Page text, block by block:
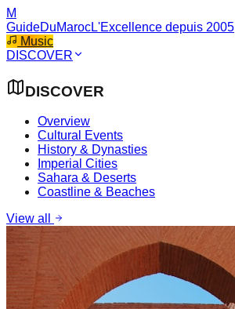
M
GuideDuMarocL'Excellence depuis 2005
Music
DISCOVER
DISCOVER
Overview
Cultural Events
History & Dynasties
Imperial Cities
Sahara & Deserts
Coastline & Beaches
View all